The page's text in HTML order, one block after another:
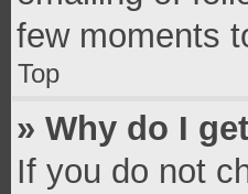
few moments
Top
» Why do I
If you do not